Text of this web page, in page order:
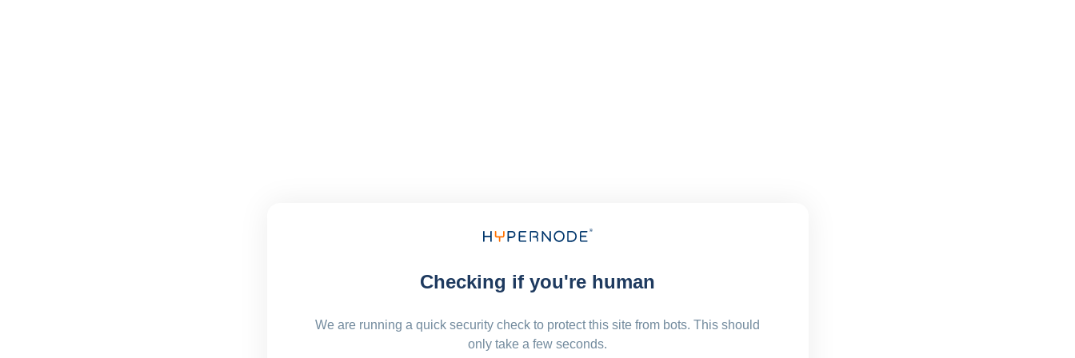
Checking if you're human
We are running a quick security check to protect this site from bots. This should
only take a few seconds.